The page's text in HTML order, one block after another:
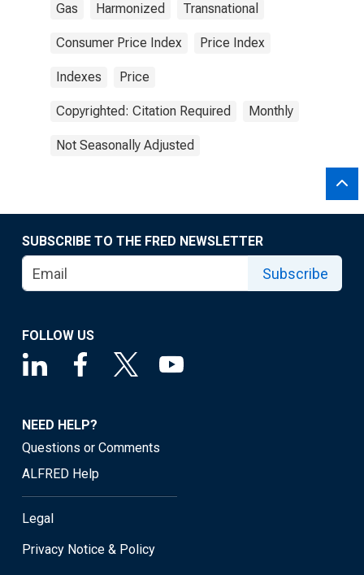
Gas Harmonized Transnational
Consumer Price Index Price Index
Indexes Price
Copyrighted: Citation Required Monthly
Not Seasonally Adjusted
SUBSCRIBE TO THE FRED NEWSLETTER
Subscribe
FOLLOW US
NEED HELP?
Questions or Comments
ALFRED Help
Legal
Privacy Notice & Policy